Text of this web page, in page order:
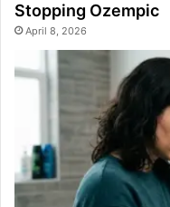
Stopping Ozempic
April 8, 2026